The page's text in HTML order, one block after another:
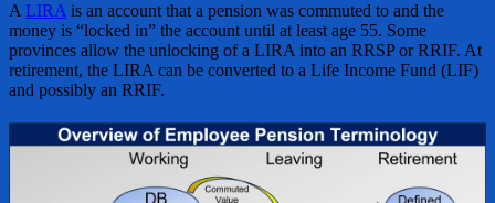
A LIRA is an account that a pension was commuted to and the
money is “locked in” the account until at least age 55. Some
provinces allow the unlocking of a LIRA into an RRSP or RRIF. At
retirement, the LIRA can be converted to a Life Income Fund (LIF)
and possibly an RRIF.